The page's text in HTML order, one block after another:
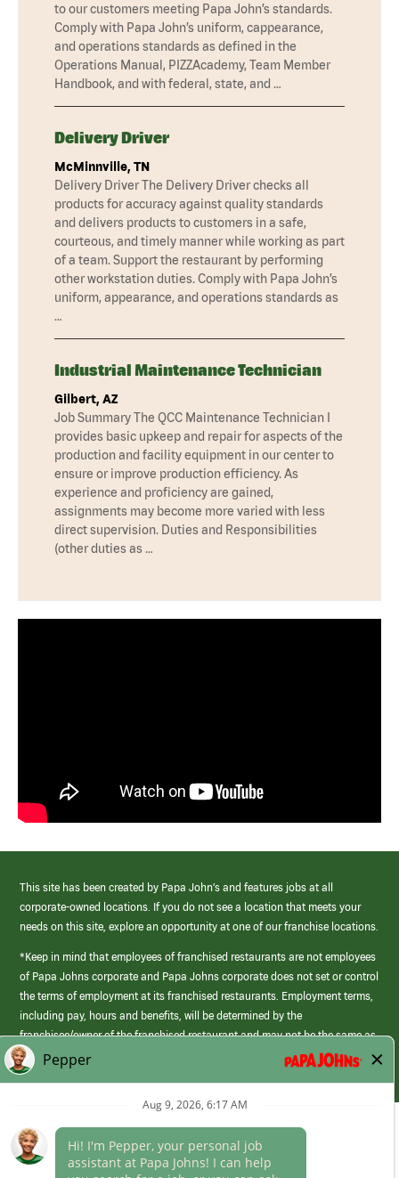
to our customers meeting Papa John’s standards.
Comply with Papa John’s uniform, cappearance,
and operations standards as defined in the
Operations Manual, PIZZAcademy, Team Member
Handbook, and with federal, state, and …
Delivery Driver
McMinnville, TN
Delivery Driver The Delivery Driver checks all
products for accuracy against quality standards
and delivers products to customers in a safe,
courteous, and timely manner while working as part
of a team. Support the restaurant by performing
other workstation duties. Comply with Papa John’s
uniform, appearance, and operations standards as
…
Industrial Maintenance Technician
Gilbert, AZ
Job Summary The QCC Maintenance Technician I
provides basic upkeep and repair for aspects of the
production and facility equipment in our center to
ensure or improve production efficiency. As
experience and proficiency are gained,
assignments may become more varied with less
direct supervision. Duties and Responsibilities
(other duties as …
This site has been created by Papa John’s and features jobs at all
corporate-owned locations. If you do not see a location that meets your
needs on this site, explore an opportunity at one of our franchise locations.
*Keep in mind that employees of franchised restaurants are not employees
of Papa Johns corporate and Papa Johns corporate does not set or control
the terms of employment at its franchised restaurants. Employment terms,
including pay, hours and benefits, will be determined by the
franchisee/owner of the franchised restaurant and may not be the same as
those offered by Papa Johns corporate.
(link
opens